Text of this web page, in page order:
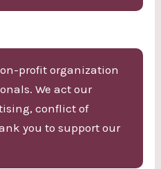
profit organization
We act our
conflict of
you to support our